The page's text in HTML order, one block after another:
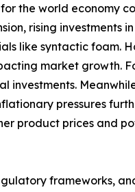
the world economy
rising investments
like syntactic foam.
market growth.
pressures
product prices and
frameworks,